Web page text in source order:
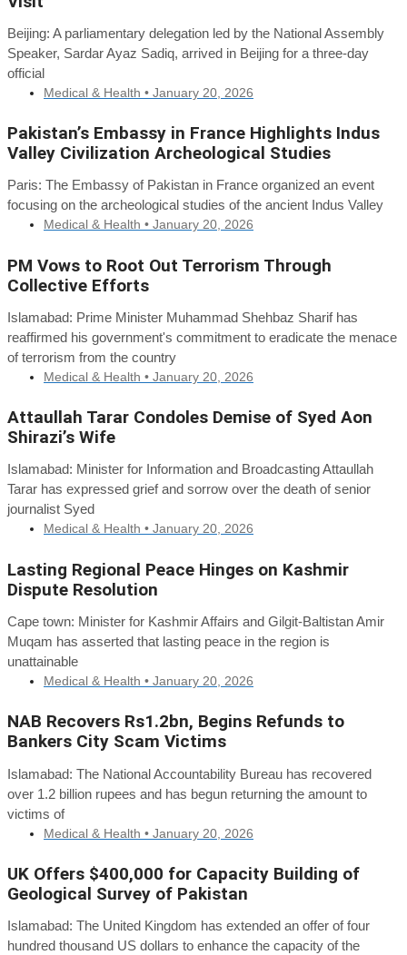
Beijing: A parliamentary delegation led by the National Assembly
Speaker, Sardar Ayaz Sadiq, arrived in Beijing for a three-day
official
Medical & Health • January 20, 2026
Pakistan’s Embassy in France Highlights Indus
Valley Civilization Archeological Studies
Paris: The Embassy of Pakistan in France organized an event
focusing on the archeological studies of the ancient Indus Valley
Medical & Health • January 20, 2026
PM Vows to Root Out Terrorism Through
Collective Efforts
Islamabad: Prime Minister Muhammad Shehbaz Sharif has
reaffirmed his government's commitment to eradicate the menace
of terrorism from the country
Medical & Health • January 20, 2026
Attaullah Tarar Condoles Demise of Syed Aon
Shirazi’s Wife
Islamabad: Minister for Information and Broadcasting Attaullah
Tarar has expressed grief and sorrow over the death of senior
journalist Syed
Medical & Health • January 20, 2026
Lasting Regional Peace Hinges on Kashmir
Dispute Resolution
Cape town: Minister for Kashmir Affairs and Gilgit-Baltistan Amir
Muqam has asserted that lasting peace in the region is
unattainable
Medical & Health • January 20, 2026
NAB Recovers Rs1.2bn, Begins Refunds to
Bankers City Scam Victims
Islamabad: The National Accountability Bureau has recovered
over 1.2 billion rupees and has begun returning the amount to
victims of
Medical & Health • January 20, 2026
UK Offers $400,000 for Capacity Building of
Geological Survey of Pakistan
Islamabad: The United Kingdom has extended an offer of four
hundred thousand US dollars to enhance the capacity of the